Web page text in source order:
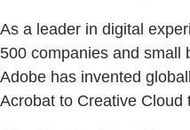
As a leader in digital
500 companies and small
Adobe has invented
Acrobat to Creative Cloud